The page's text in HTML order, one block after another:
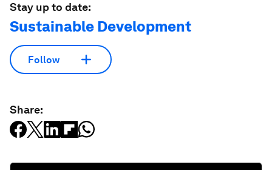
Stay up to date:
Sustainable Development
Follow
Share: